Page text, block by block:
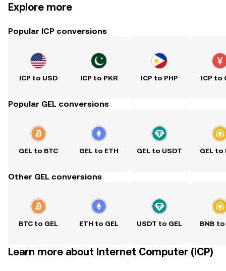
Explore more
Popular ICP conversions
ICP to USD ICP to PKR ICP to PHP ICP to
Popular GEL conversions
GEL to BTC GEL to ETH GEL to USDT GEL to
Other GEL conversions
BTC to GEL ETH to GEL USDT to GEL BNB to
Learn more about Internet Computer (ICP)